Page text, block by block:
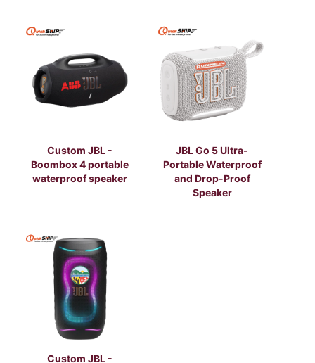
Custom JBL -
Boombox 4 portable
waterproof speaker
JBL Go 5 Ultra-
Portable Waterproof
and Drop-Proof
Speaker
Custom JBL -